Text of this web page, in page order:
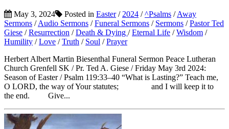
May 3, 2024 Posted in Easter/ 2024 /^Psalms /Away
Sermons /Audio Sermons /Funeral Sermons / Sermons /Pastor Ted
Giese /Resurrection /Death & Dying /Eternal Life /Wisdom /
Humility /Love /Truth / Soul /Prayer
Herbert Albert Martin Biesenthal Funeral Sermon Peace Lutheran
Church Grenfell SK / Pr. Ted A. Giese / Friday May 3rd 2024:
Season of Easter / Psalm 119:33–40 “What is Lasting?” Teach me,
O LORD, the way of Your statutes; and I will keep it to
the end. Give...